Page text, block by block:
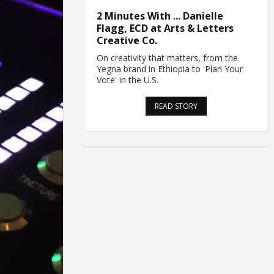
2 Minutes With ... Danielle
Flagg, ECD at Arts & Letters
Creative Co.
On creativity that matters, from the
Yegna brand in Ethiopia to 'Plan Your
Vote' in the U.S.
READ STORY